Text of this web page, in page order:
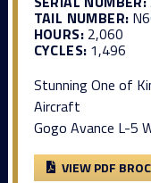
TAIL NUMBER:
HOURS:2,060
CYCLES: 1,496
Stunning One of
Aircraft
Gogo Avance L-5
VIEW PDF